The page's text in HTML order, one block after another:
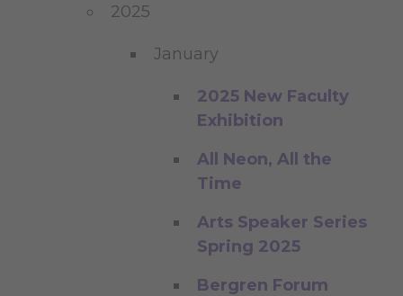
2025
January
2025 New Faculty
Exhibition
All Neon, All the
Time
Arts Speaker Series
Spring 2025
Bergren Forum